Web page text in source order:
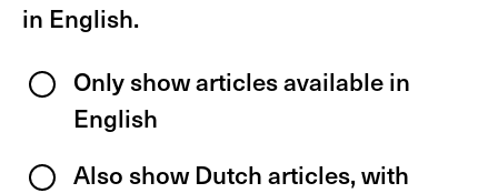
in English.
Only show articles available in
English
Also show Dutch articles, with